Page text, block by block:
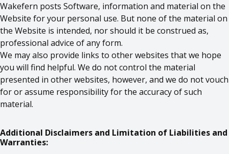
Wakefern posts Software, information and material on the
Website for your personal use. But none of the material on
the Website is intended, nor should it be construed as,
professional advice of any form.
We may also provide links to other websites that we hope
you will find helpful. We do not control the material
presented in other websites, however, and we do not vouch
for or assume responsibility for the accuracy of such
material.
Additional Disclaimers and Limitation of Liabilities and
Warranties: